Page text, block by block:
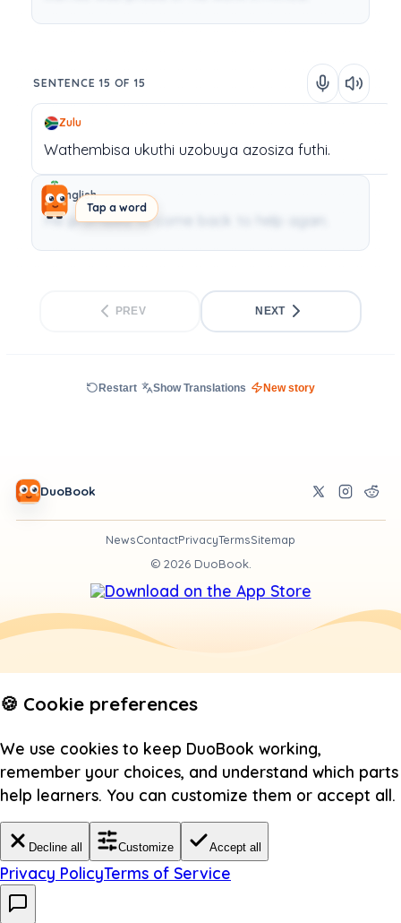
Tap a word
SENTENCE 15 OF 15
Zulu
Wathembisa ukuthi uzobuya azosiza futhi.
English
He promised to come back to help again.
PREV NEXT
Restart Show Translations New story
DuoBook
NewsContactPrivacyTermsSitemap
© 2026DuoBook.
🍪 Cookie preferences
We use cookies to keep DuoBook working,
remember your choices, and understand which parts
help learners. You can customize them or accept all.
Decline all Customize Accept all
Privacy PolicyTerms of Service